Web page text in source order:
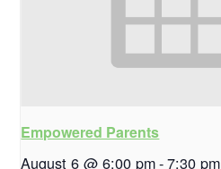
Empowered Parents
August 6 @ 6:00 pm-7:30 pm